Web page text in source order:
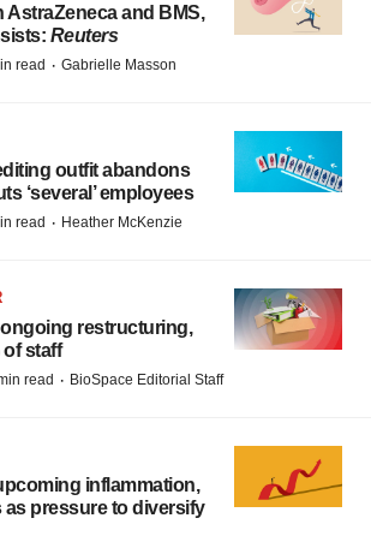
AstraZeneca and BMS,
Reuters
read · Gabrielle Masson
outfit abandons
‘several’ employees
read · Heather McKenzie
restructuring,
of staff
read · BioSpace Editorial Staff
inflammation,
pressure to diversify